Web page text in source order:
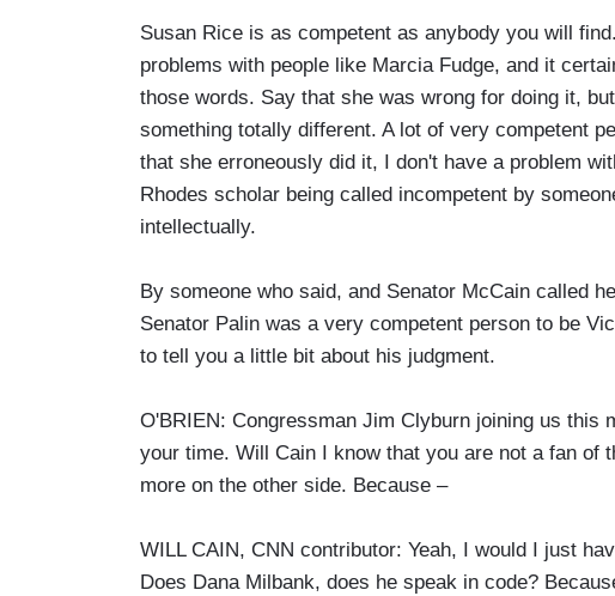
Susan Rice is as competent as anybody you will
problems with people like Marcia Fudge, and it
those words. Say that she was wrong for doing it,
something totally different. A lot of very competent
that she erroneously did it, I don't have a problem
Rhodes scholar being called incompetent by
intellectually.
By someone who said, and Senator McCain called
Senator Palin was a very competent person to be
to tell you a little bit about his judgment.
O'BRIEN: Congressman Jim Clyburn joining us this
your time. Will Cain I know that you are not a fan of
more on the other side. Because –
WILL CAIN, CNN contributor: Yeah, I would I just
Does Dana Milbank, does he speak in code?